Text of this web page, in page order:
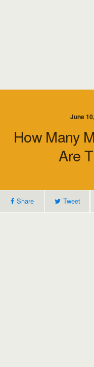
June
How Many
Are
Share Tweet